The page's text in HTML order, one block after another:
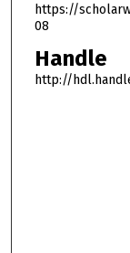
https://
08
Handle
http://